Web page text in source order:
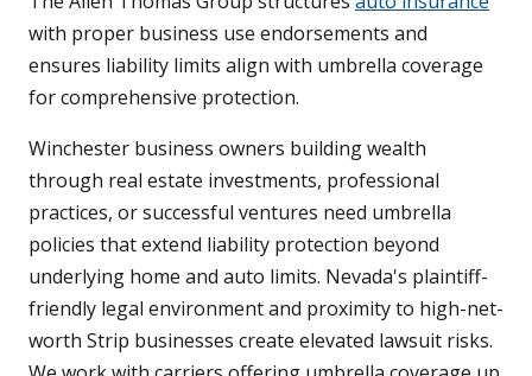
with proper business use endorsements and
ensures liability limits align with umbrella coverage
for comprehensive protection.
Winchester business owners building wealth
through real estate investments, professional
practices, or successful ventures need umbrella
policies that extend liability protection beyond
underlying home and auto limits. Nevada's plaintiff-
friendly legal environment and proximity to high-net-
worth Strip businesses create elevated lawsuit risks.